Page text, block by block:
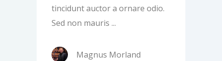
tincidunt auctor a ornare odio.
Sed non mauris
Magnus Morland